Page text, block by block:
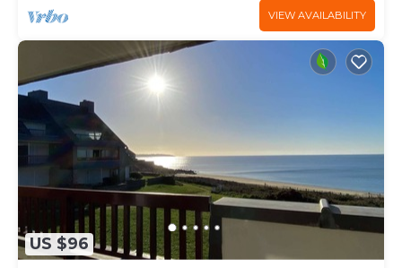
VIEW AVAILABILITY
US $96